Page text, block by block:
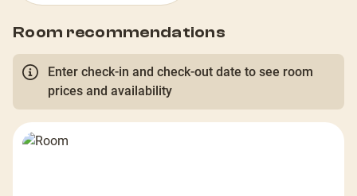
Room recommendations
Enter check-in and check-out date to see room
prices and availability